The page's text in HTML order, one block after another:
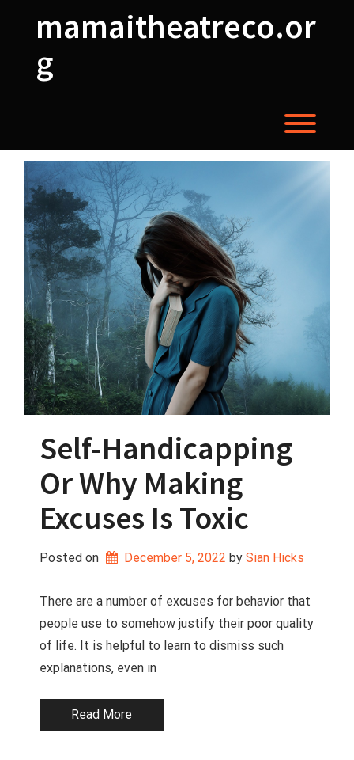
mamaitheatreco.or
g
Self-Handicapping
Or Why Making
Excuses Is Toxic
Posted on December 5, 2022 by Sian Hicks
There are a number of excuses for behavior that
people use to somehow justify their poor quality
of life. It is helpful to learn to dismiss such
explanations, even in
Read More